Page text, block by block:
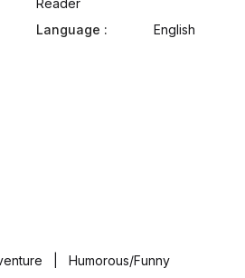
Reader
Language :
English
| Humorous/Funny